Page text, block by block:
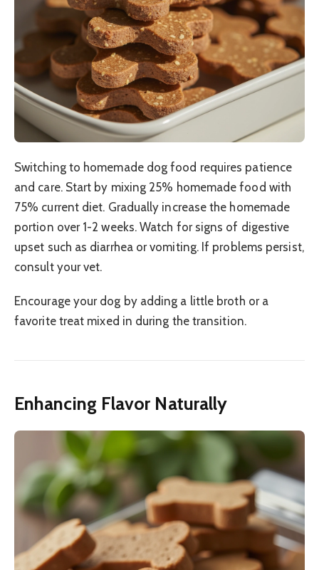
Switching to homemade dog food requires patience
and care. Start by mixing 25% homemade food with
75% current diet. Gradually increase the homemade
portion over 1-2 weeks. Watch for signs of digestive
upset such as diarrhea or vomiting. If problems persist,
consult your vet.
Encourage your dog by adding a little broth or a
favorite treat mixed in during the transition.
Enhancing Flavor Naturally